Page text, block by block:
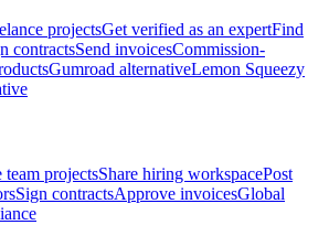
projectsGet verified as an expertFind
contractsSend invoicesCommission-
Gumroad alternativeLemon Squeezy
team projectsShare hiring workspacePost
Sign contractsApprove invoicesGlobal